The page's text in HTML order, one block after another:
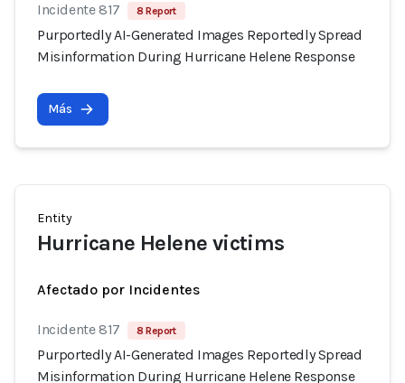
Incidente 817 8 Report
Purportedly AI-Generated Images Reportedly Spread
Misinformation During Hurricane Helene Response
Más
Entity
Hurricane Helene victims
Afectado por Incidentes
Incidente 817 8 Report
Purportedly AI-Generated Images Reportedly Spread
Misinformation During Hurricane Helene Response